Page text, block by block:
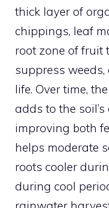
thick layer of
chippings, leaf
root zone of fruit
suppress
life. Over time,
adds to the
improving both
helps moderate
roots cooler
during cool